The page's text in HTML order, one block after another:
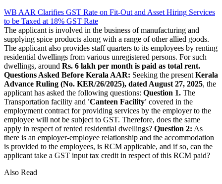
WB AAR Clarifies GST Rate on Fit-Out and Asset Hiring Services
to be Taxed at 18% GST Rate
The applicant is involved in the business of manufacturing and
supplying spice products along with a range of other allied goods.
The applicant also provides staff quarters to its employees by renting
residential dwellings from various unregistered persons. For such
dwellings, around Rs. 6 lakh per month is paid as total rent.
Questions Asked Before Kerala AAR: Seeking the present Kerala
Advance Ruling (No. KER/26/2025), dated August 27, 2025, the
applicant has asked the following questions: Question 1. The
Transportation facility and 'Canteen Facility' covered in the
employment contract for providing services by the employer to the
employee will not be subject to GST. Therefore, does the same
apply in respect of rented residential dwellings? Question 2: As
there is an employer-employee relationship and the accommodation
is provided to the employees, is RCM applicable, and if so, can the
applicant take a GST input tax credit in respect of this RCM paid?
Also Read